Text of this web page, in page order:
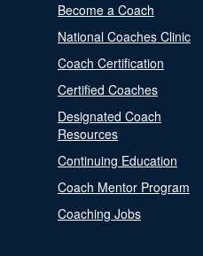
Become a Coach
National Coaches Clinic
Coach Certification
Certified Coaches
Designated Coach
Resources
Continuing Education
Coach Mentor Program
Coaching Jobs